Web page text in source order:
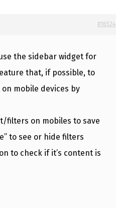
#16524
the sidebar widget for
that, if possible, to
mobile devices by
filters on mobiles to save
to see or hide filters
to check if it’s content is